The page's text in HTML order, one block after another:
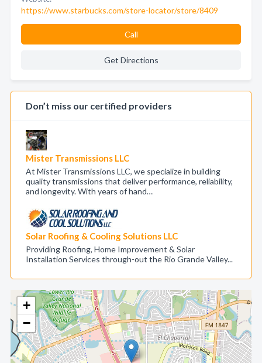
+
−
https://www.starbucks.com/store-locator/store/8409
Call
Get Directions
Don’t miss our certified providers
Mister Transmissions LLC
At Mister Transmissions LLC, we specialize in building
quality transmissions that deliver performance, reliability,
and longevity. With years of hand…
Solar Roofing & Cooling Solutions LLC
Providing Roofing, Home Improvement & Solar
Installation Services through-out the Rio Grande Valley...